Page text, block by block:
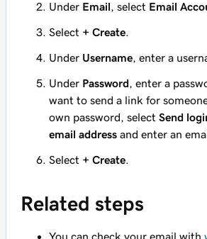
Under Email , select Email
Select + Create
Under Username , enter a
Under Password , enter a
want to send a link for
own password, select Send
email address and enter an
Select + Create
Related steps
You can check your email with